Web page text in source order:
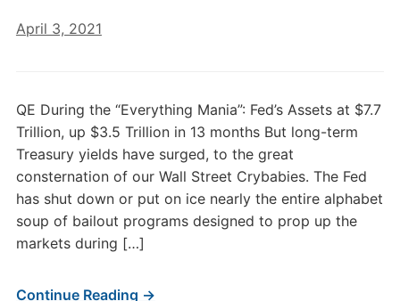
April 3, 2021
QE During the “Everything Mania”: Fed’s Assets at $7.7
Trillion, up $3.5 Trillion in 13 months But long-term
Treasury yields have surged, to the great
consternation of our Wall Street Crybabies. The Fed
has shut down or put on ice nearly the entire alphabet
soup of bailout programs designed to prop up the
markets during […]
Continue Reading →